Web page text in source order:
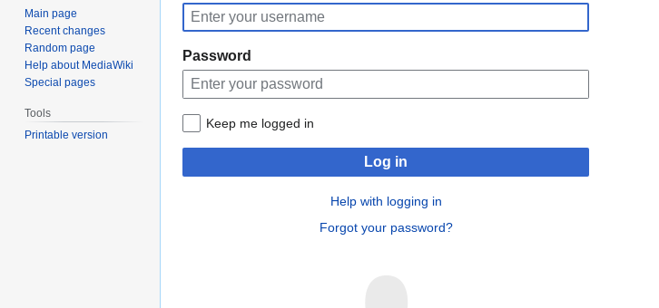
to
navigation
to
search
Password
Keep me logged in
Log in
Help with logging in
Forgot your password?
Main page
Recent changes
Random page
Help about MediaWiki
Special pages
Tools
Printable version